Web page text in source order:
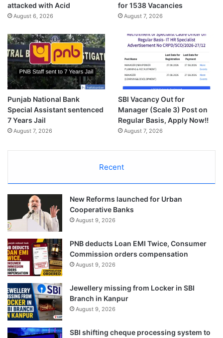
attacked with Acid
August 6, 2026
for 1538 Vacancies
August 7, 2026
Punjab National Bank
Special Assistant sentenced
7 Years Jail
August 7, 2026
SBI Vacancy Out for
Manager (Scale 3) Post on
Regular Basis, Apply Now!!
August 7, 2026
Recent
New Reforms launched for Urban
Cooperative Banks
August 9, 2026
PNB deducts Loan EMI Twice, Consumer
Commission orders compensation
August 9, 2026
Jewellery missing from Locker in SBI
Branch in Kanpur
August 9, 2026
SBI shifting cheque processing system to